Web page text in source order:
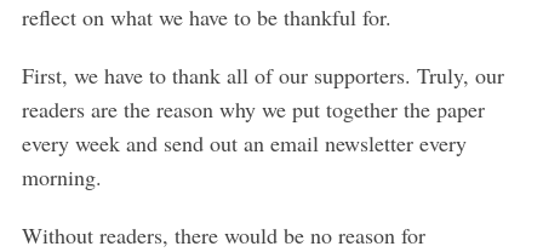
reflect on what we have to be thankful for.
First, we have to thank all of our supporters. Truly, our
readers are the reason why we put together the paper
every week and send out an email newsletter every
morning.
Without readers, there would be no reason for